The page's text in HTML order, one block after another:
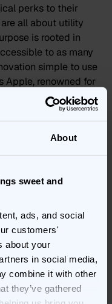
About
sweet and
ads, and social
customers'
about your
in social media,
combine it with other
they’ve gathered
perks to their
all about utility
is rooted in
to as many
simple to use
Apple, renowned for
as it is user-friendly.
Murtaugh
strategy boils